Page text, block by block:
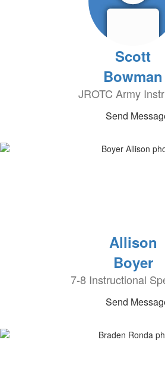
Scott
Bowman
JROTC Army
Send
Allison
Boyer
7-8 Instructional
Send